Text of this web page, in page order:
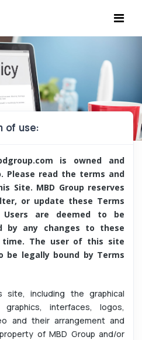
of use:
is owned and
Please read the terms and
Site. MBD Group reserves
or update these Terms
are deemed to be
by any changes to these
The user of this site
be legally bound by Terms
including the graphical
interfaces, logos,
and their arrangement and
of MBD Group and/or